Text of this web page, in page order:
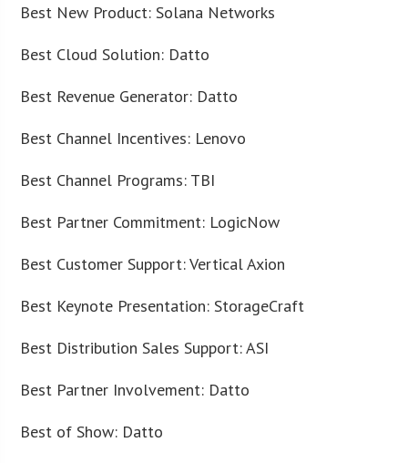
Best New Product: Solana Networks
Best Cloud Solution: Datto
Best Revenue Generator: Datto
Best Channel Incentives: Lenovo
Best Channel Programs: TBI
Best Partner Commitment: LogicNow
Best Customer Support: Vertical Axion
Best Keynote Presentation: StorageCraft
Best Distribution Sales Support: ASI
Best Partner Involvement: Datto
Best of Show: Datto